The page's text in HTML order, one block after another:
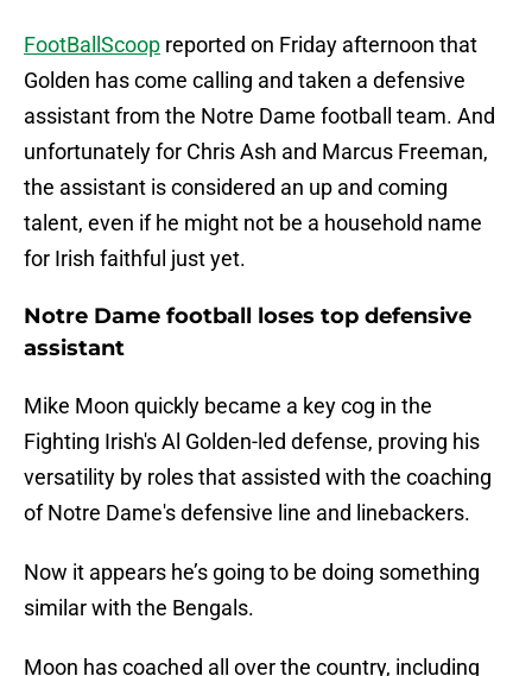
FootBallScoop reported on Friday afternoon that
Golden has come calling and taken a defensive
assistant from the Notre Dame football team. And
unfortunately for Chris Ash and Marcus Freeman,
the assistant is considered an up and coming
talent, even if he might not be a household name
for Irish faithful just yet.
Notre Dame football loses top defensive
assistant
Mike Moon quickly became a key cog in the
Fighting Irish's Al Golden-led defense, proving his
versatility by roles that assisted with the coaching
of Notre Dame's defensive line and linebackers.
Now it appears he’s going to be doing something
similar with the Bengals.
Moon has coached all over the country, including